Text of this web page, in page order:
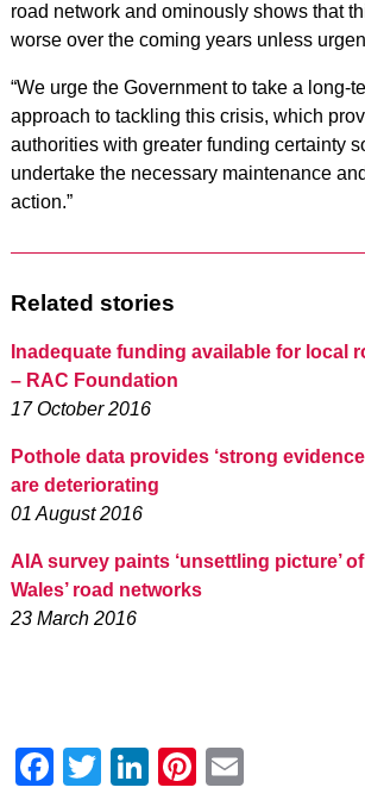
road network and ominously shows that
worse over the coming years unless
“We urge the Government to take a long-
approach to tackling this crisis, which
authorities with greater funding certainty
undertake the necessary maintenance
action.”
Related stories
Inadequate funding available for local
– RAC Foundation
17 October 2016
Pothole data provides ‘strong
are deteriorating
01 August 2016
AIA survey paints ‘unsettling picture’
Wales’ road networks
23 March 2016
Facebook
Twitter
LinkedIn
Pinterest